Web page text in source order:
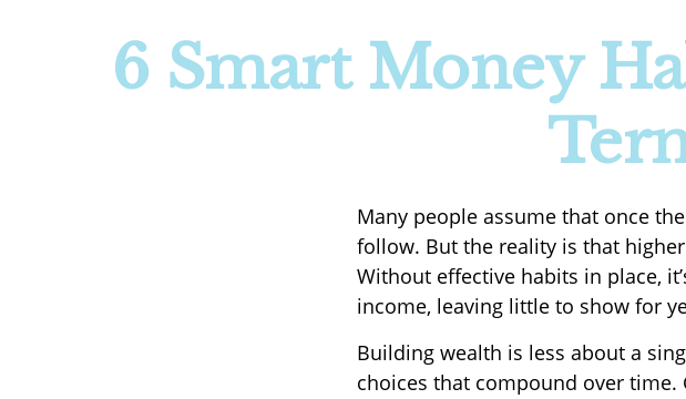
6 Smart Money
Many people assume that once
follow. But the reality is that
Without effective habits in place,
income, leaving little to show for
Building wealth is less about a
choices that compound over